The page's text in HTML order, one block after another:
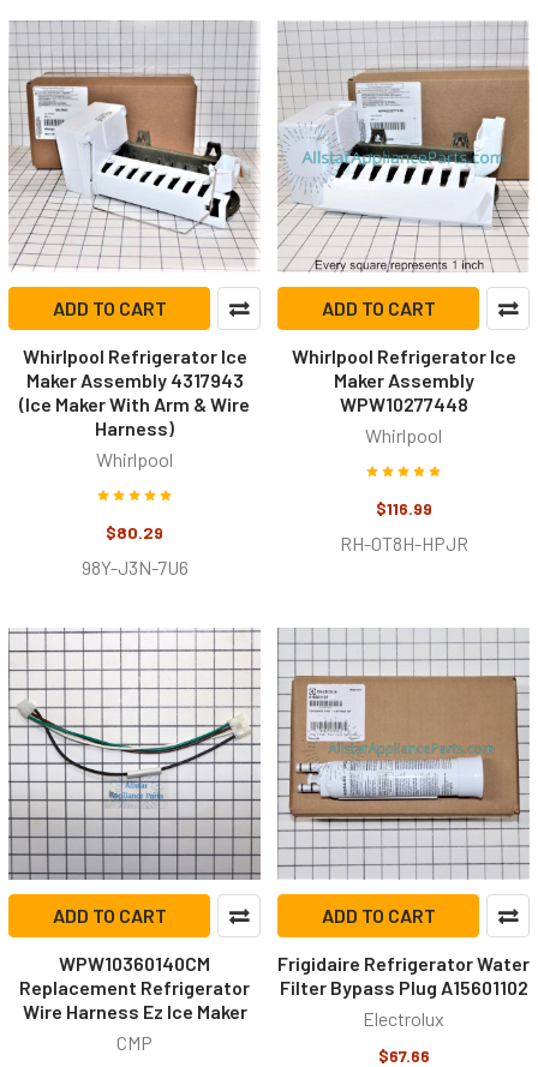
ADD TO CART
Whirlpool Refrigerator Ice
Maker Assembly 4317943
(Ice Maker With Arm & Wire
Harness)
Whirlpool
$80.29
98Y-J3N-7U6
ADD TO CART
Whirlpool Refrigerator Ice
Maker Assembly
WPW10277448
Whirlpool
$116.99
RH-0T8H-HPJR
ADD TO CART
WPW10360140CM
Replacement Refrigerator
Wire Harness Ez Ice Maker
CMP
ADD TO CART
Frigidaire Refrigerator Water
Filter Bypass Plug A15601102
Electrolux
$67.66